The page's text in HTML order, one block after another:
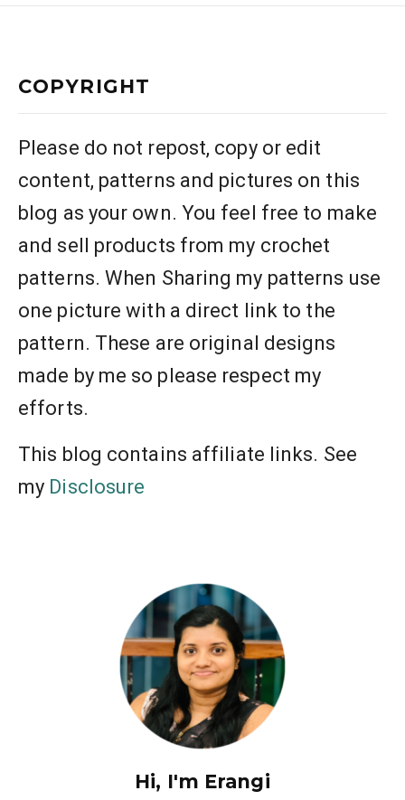
COPYRIGHT
Please do not repost, copy or edit
content, patterns and pictures on this
blog as your own. You feel free to make
and sell products from my crochet
patterns. When Sharing my patterns use
one picture with a direct link to the
pattern. These are original designs
made by me so please respect my
efforts.
This blog contains affiliate links. See
my Disclosure
Hi, I'm Erangi